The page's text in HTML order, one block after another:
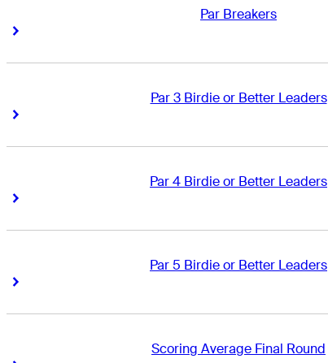
Par Breakers
Right Arrow
Par 3 Birdie or Better Leaders
Right Arrow
Par 4 Birdie or Better Leaders
Right Arrow
Par 5 Birdie or Better Leaders
Right Arrow
Scoring Average Final Round